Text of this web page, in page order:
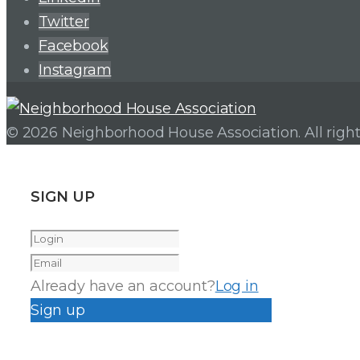
Twitter
Facebook
Instagram
© 2026 Neighborhood House Association. All
SIGN UP
Already have an account?Log in
Sign up